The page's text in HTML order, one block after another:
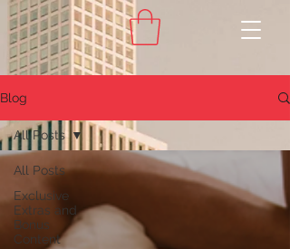
Blog
All Posts
Exclusive
Extras and
Bonus
Content
All Posts